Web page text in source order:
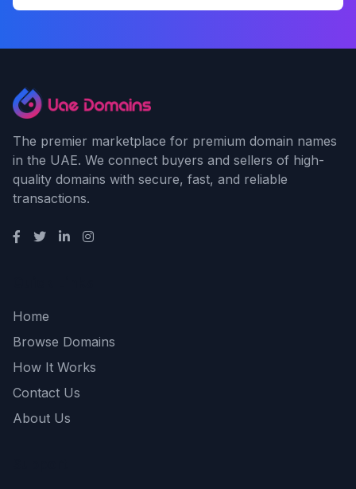
The premier marketplace for premium domain names
in the UAE. We connect buyers and sellers of high-
quality domains with secure, fast, and reliable
transactions.
Home
Browse Domains
How It Works
Contact Us
About Us